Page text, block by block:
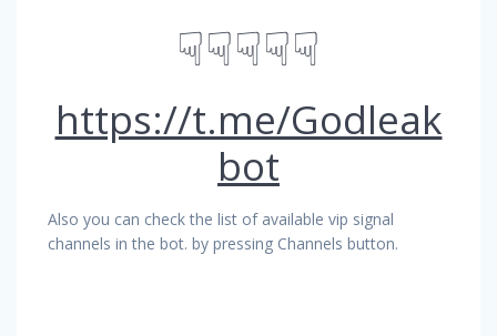
☟☟☟☟☟
https://t.me/Godleak
bot
Also you can check the list of available vip signal
channels in the bot. by pressing Channels button.